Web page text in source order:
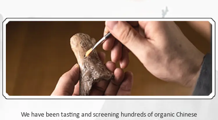
We have been tasting and screening hundreds of organic Chinese